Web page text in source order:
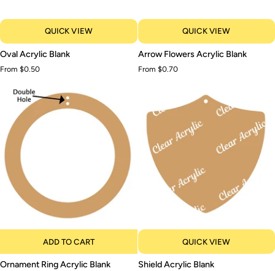
QUICK VIEW
Oval
Acrylic
Blank
Oval Acrylic Blank
From $0.50
QUICK VIEW
Arrow
Flowers
Acrylic
Arrow Flowers Acrylic Blank
From $0.70
ADD TO CART
Ornament
Ornament Ring Acrylic Blank
QUICK VIEW
Shield
Shield Acrylic Blank